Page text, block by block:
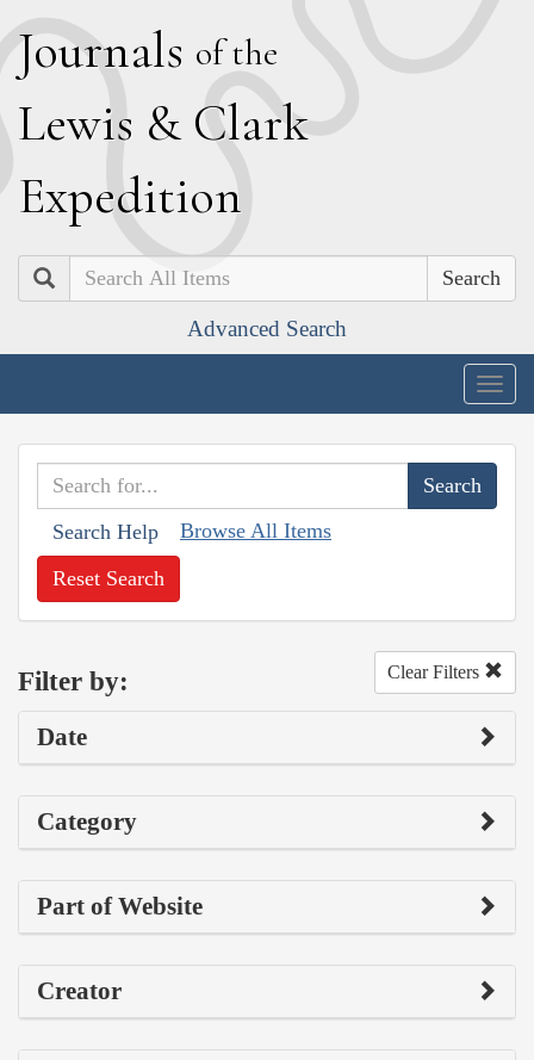
Journals of the
Lewis & Clark
Expedition
Search
Advanced Search
Search Help Browse All Items
Reset Search
Filter by: Clear Filters
Date
Category
Part of Website
Creator